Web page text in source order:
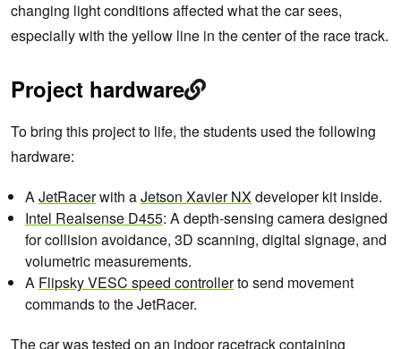
changing light conditions affected what the car sees,
especially with the yellow line in the center of the race track.
Project hardware
To bring this project to life, the students used the following
hardware:
AJetRacerwith aJetson Xavier NXdeveloper kit inside.
Intel Realsense D455: A depth-sensing camera designed
for collision avoidance, 3D scanning, digital signage, and
volumetric measurements.
A Flipsky VESC speed controllerto send movement
commands to the JetRacer.
The car was tested on an indoor racetrack containing